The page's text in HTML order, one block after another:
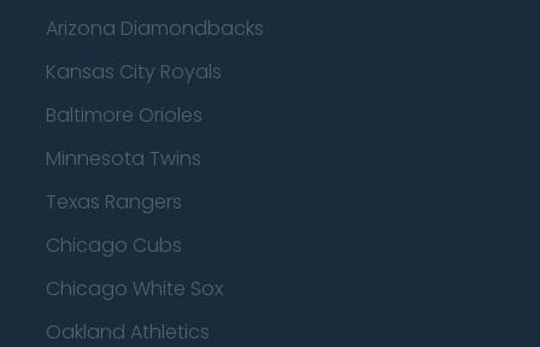
Arizona Diamondbacks
Kansas City Royals
Baltimore Orioles
Minnesota Twins
Texas Rangers
Chicago Cubs
Chicago White Sox
Oakland Athletics